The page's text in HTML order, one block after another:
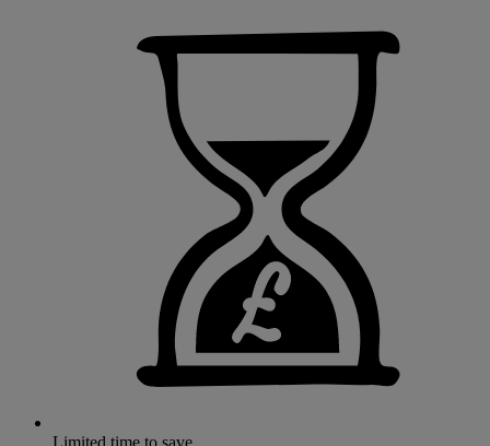
Limited time to save